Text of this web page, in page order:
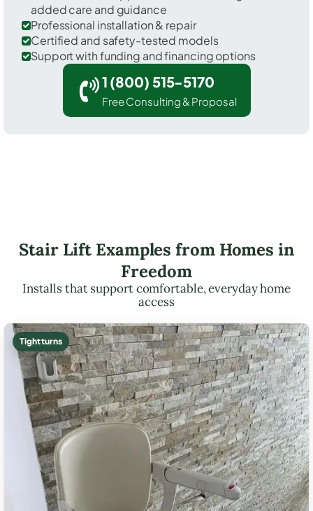
added care and guidance
Professional installation & repair
Certified and safety-tested models
Support with funding and financing options
1 (800) 515-5170
Free Consulting & Proposal
Stair Lift Examples from Homes in
Freedom
Installs that support comfortable, everyday home
access
Tight turns